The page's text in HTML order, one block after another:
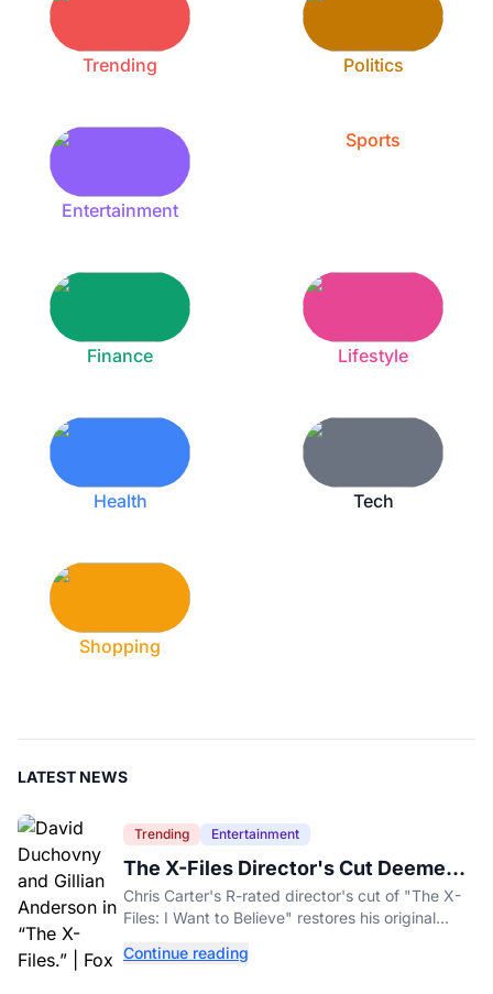
Trending Politics
Entertainment
Sports
Finance Lifestyle
Health Tech
Shopping
LATEST NEWS
Trending Entertainment
The X-Files Director's Cut Deemed
'Too Scary' Will Finally Be Released
Chris Carter's R-rated director's cut of "The X-
Files: I Want to Believe" restores his original
Aug. 14.
Continue reading